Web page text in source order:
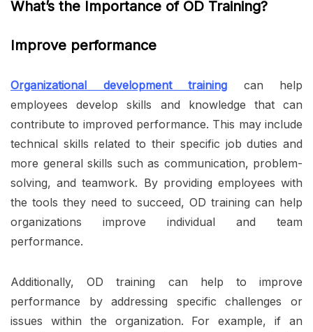
What’s the Importance of OD Training?
Improve performance
Organizational development training can help
employees develop skills and knowledge that can
contribute to improved performance. This may include
technical skills related to their specific job duties and
more general skills such as communication, problem-
solving, and teamwork. By providing employees with
the tools they need to succeed, OD training can help
organizations improve individual and team
performance.
Additionally, OD training can help to improve
performance by addressing specific challenges or
issues within the organization. For example, if an